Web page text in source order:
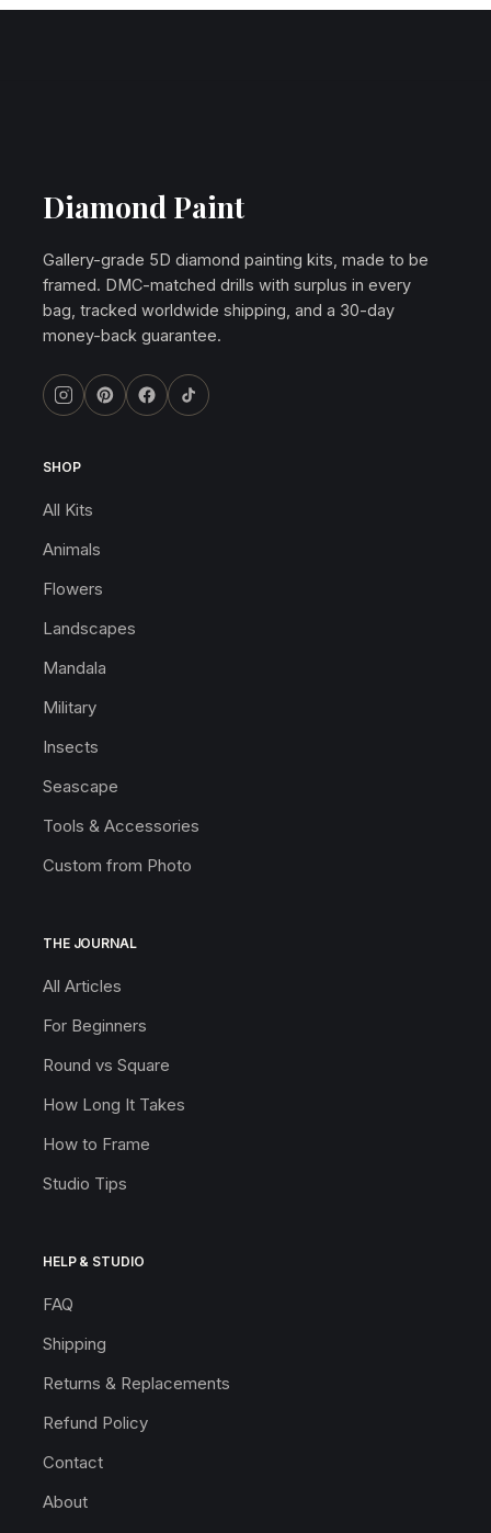
Diamond Paint
Gallery-grade 5D diamond painting kits, made to be
framed. DMC-matched drills with surplus in every
bag, tracked worldwide shipping, and a 30-day
money-back guarantee.
SHOP
All Kits
Animals
Flowers
Landscapes
Mandala
Military
Insects
Seascape
Tools & Accessories
Custom from Photo
THE JOURNAL
All Articles
For Beginners
Round vs Square
How Long It Takes
How to Frame
Studio Tips
HELP & STUDIO
FAQ
Shipping
Returns & Replacements
Refund Policy
Contact
About